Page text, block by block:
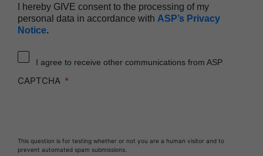
SEALSURE™ Chemical Indicator Tape
STERRAD™ 100NX System with ALLClear™
Technology
Technology
I hereby GIVE consent to the processing of my
personal data in accordance with ASP’s Privacy
Notice.
I agree to receive other communications from ASP
CAPTCHA
This question is for testing whether or not you are a human visitor and to
prevent automated spam submissions.